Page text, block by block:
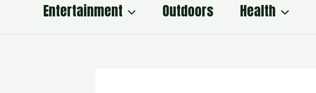
Entertainment Outdoors Health